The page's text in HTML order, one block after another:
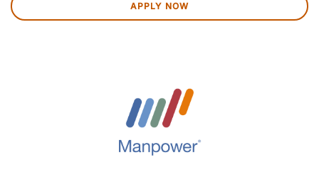
APPLY NOW